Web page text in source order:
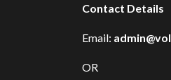
Contact Details
Email:
OR